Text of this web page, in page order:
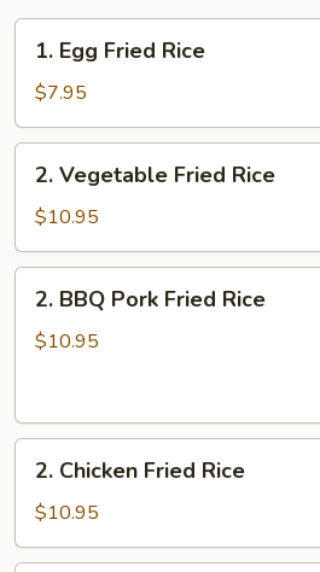
Egg
Fried
Rice
1. Egg Fried Rice
$7.95
Vegetable
Fried
Rice
2. Vegetable Fried Rice
$10.95
BBQ
Pork
2. BBQ Pork Fried Rice
$10.95
Chicken
Fried
Rice
2. Chicken Fried Rice
$10.95